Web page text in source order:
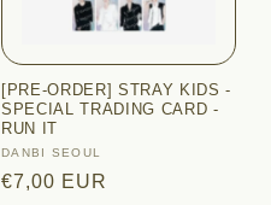
[PRE-ORDER] STRAY KIDS -
SPECIAL TRADING CARD -
RUN IT
Vendor:
DANBI SEOUL
Regular
€7,00 EUR